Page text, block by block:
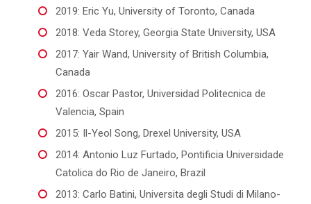
2019: Eric Yu, University of Toronto, Canada
2018: Veda Storey, Georgia State University, USA
2017: Yair Wand, University of British Columbia,
Canada
2016: Oscar Pastor, Universidad Politecnica de
Valencia, Spain
2015: Il-Yeol Song, Drexel University, USA
2014: Antonio Luz Furtado, Pontificia Universidade
Catolica do Rio de Janeiro, Brazil
2013: Carlo Batini, Universita degli Studi di Milano-